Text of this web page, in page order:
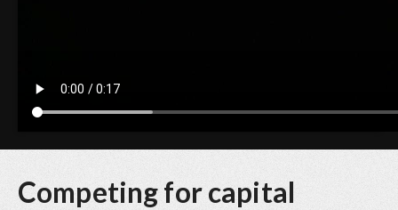
Competing for capital